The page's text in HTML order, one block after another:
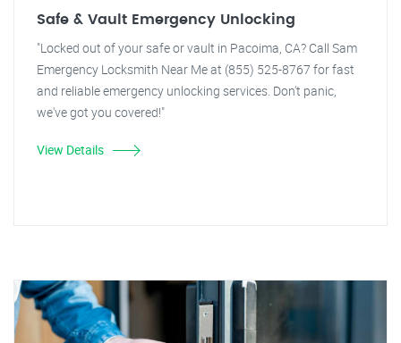
Safe & Vault Emergency Unlocking
"Locked out of your safe or vault in Pacoima, CA? Call Sam
Emergency Locksmith Near Me at (855) 525-8767 for fast
and reliable emergency unlocking services. Don't panic,
we've got you covered!"
View Details